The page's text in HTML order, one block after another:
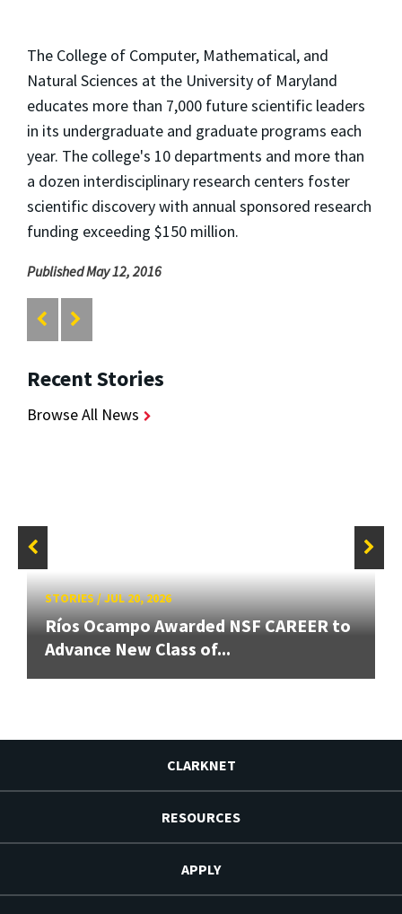
The College of Computer, Mathematical, and
Natural Sciences at the University of Maryland
educates more than 7,000 future scientific leaders
in its undergraduate and graduate programs each
year. The college's 10 departments and more than
a dozen interdisciplinary research centers foster
scientific discovery with annual sponsored research
funding exceeding $150 million.
Published May 12, 2016
Recent Stories
Browse All News
STORIES/JUL 20, 2026
Ríos Ocampo Awarded NSF CAREER to
Advance New Class of...
CLARKNET
RESOURCES
APPLY